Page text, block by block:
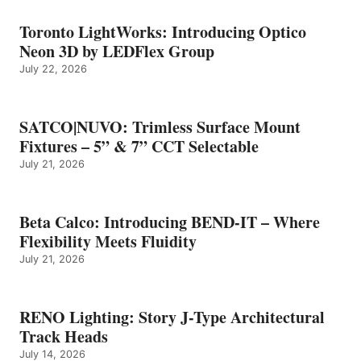
Toronto LightWorks: Introducing Optico
Neon 3D by LEDFlex Group
July 22, 2026
SATCO|NUVO: Trimless Surface Mount
Fixtures – 5” & 7” CCT Selectable
July 21, 2026
Beta Calco: Introducing BEND-IT – Where
Flexibility Meets Fluidity
July 21, 2026
RENO Lighting: Story J-Type Architectural
Track Heads
July 14, 2026